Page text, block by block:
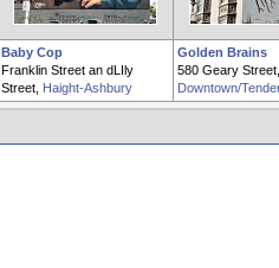
Baby Cop
Franklin Street an dLIly
Street, Haight-Ashbury
Golden Brains
580 Geary Street,
Downtown/